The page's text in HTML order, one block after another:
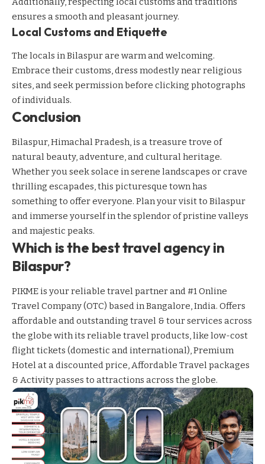
ensures a smooth and pleasant journey.
Local Customs and Etiquette
The locals in Bilaspur are warm and welcoming.
Embrace their customs, dress modestly near religious
sites, and seek permission before clicking photographs
of individuals.
Conclusion
Bilaspur, Himachal Pradesh, is a treasure trove of
natural beauty, adventure, and cultural heritage.
Whether you seek solace in serene landscapes or crave
thrilling escapades, this picturesque town has
something to offer everyone. Plan your visit to Bilaspur
and immerse yourself in the splendor of pristine valleys
and majestic peaks.
Which is the best travel agency in
Bilaspur?
PIKME is your reliable travel partner and #1 Online
Travel Company (OTC) based in Bangalore, India. Offers
affordable and outstanding travel & tour services across
the globe with its reliable travel products, like low-cost
flight tickets (domestic and international), Premium
Hotel at a discounted price, Affordable Travel packages
& Activity passes to attractions across the globe.